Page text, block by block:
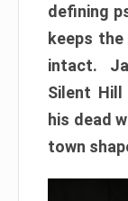
defining
keeps
intact.
Silent
his dead
town